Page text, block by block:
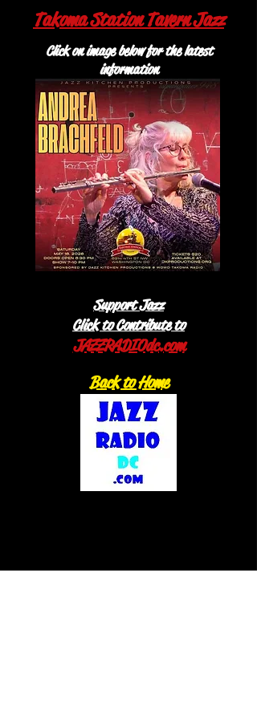
Takoma Station Tavern Jazz
Click on image below for the latest
information
Support Jazz
Click to Contribute to
JAZZRADIOdc.com
Back to Home